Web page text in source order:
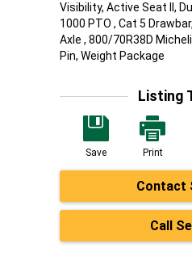
Visibility, Active Seat II,
1000 PTO , Cat 5
Axle , 800/70R38D
Pin, Weight Package
Listing
Save Print
Contact
Call